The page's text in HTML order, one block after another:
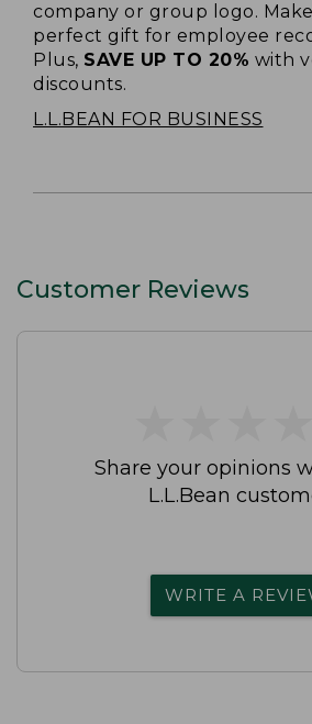
company or group logo.
perfect gift for employee
Plus, SAVE UP TO 20% with
discounts.
L.L.BEAN FOR BUSINESS
Customer Reviews
Share your opinions
L.L.Bean
WRITE A